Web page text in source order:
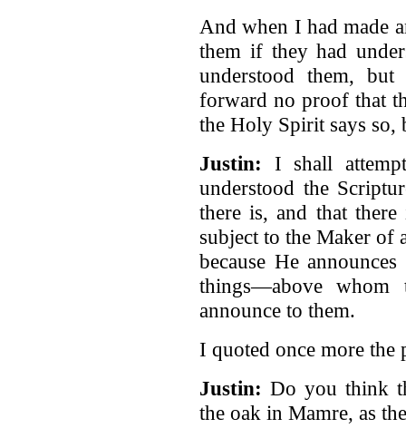
And when I had made
them if they had
understood them, but
forward no proof that
the Holy Spirit says so,
Justin: I shall
understood the
there is, and that
subject to the Maker of
because He
things—above
announce to them.
I quoted once more the
Justin: Do you think
the oak in Mamre, as